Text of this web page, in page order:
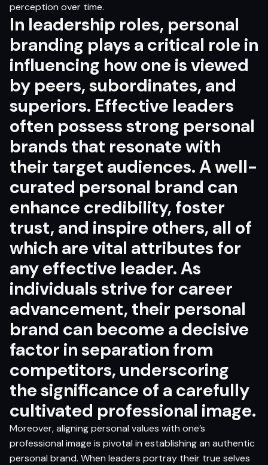
perception over time.
In leadership roles, personal
branding plays a critical role in
influencing how one is viewed
by peers, subordinates, and
superiors. Effective leaders
often possess strong personal
brands that resonate with
their target audiences. A well-
curated personal brand can
enhance credibility, foster
trust, and inspire others, all of
which are vital attributes for
any effective leader. As
individuals strive for career
advancement, their personal
brand can become a decisive
factor in separation from
competitors, underscoring
the significance of a carefully
cultivated professional image.
Moreover, aligning personal values with one’s
professional image is pivotal in establishing an authentic
personal brand. When leaders portray their true selves